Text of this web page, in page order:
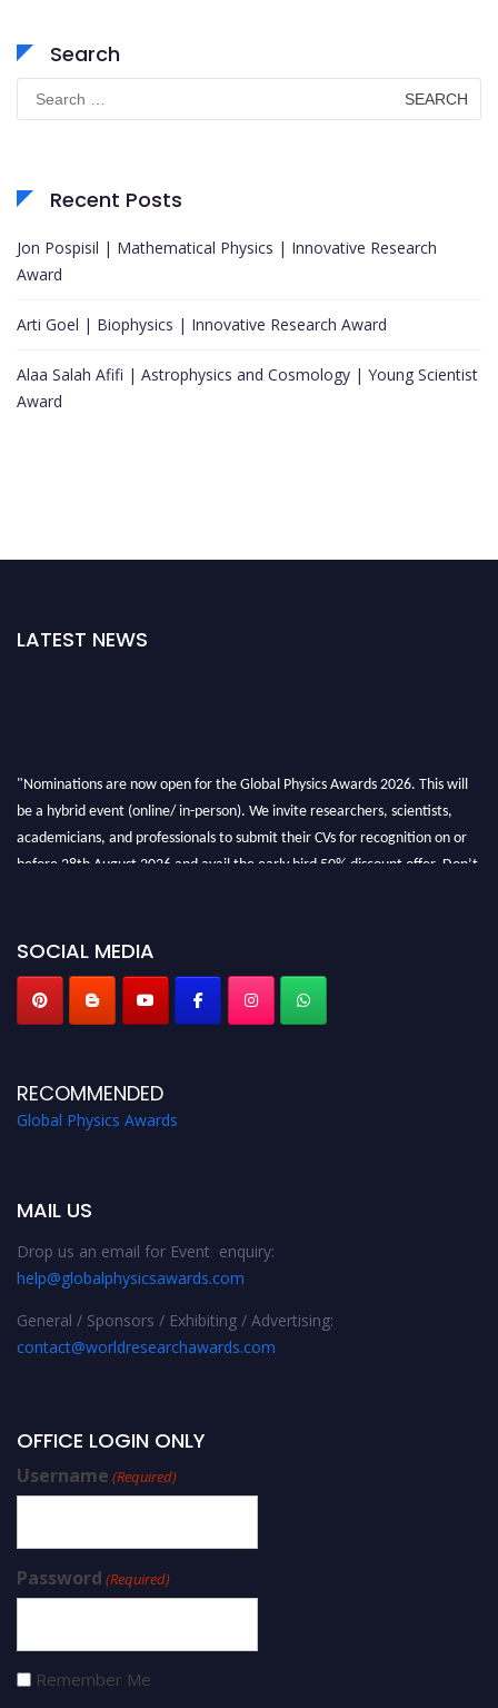
Search
Search
for:
Recent Posts
Jon Pospisil | Mathematical Physics | Innovative Research
Award
Arti Goel | Biophysics | Innovative Research Award
Alaa Salah Afifi | Astrophysics and Cosmology | Young Scientist
Award
LATEST NEWS
"Nominations are now open for the Global Physics Awards 2026. This will
be a hybrid event (online/ in-person). We invite researchers, scientists,
academicians, and professionals to submit their CVs for recognition on or
before 28th August 2026 and avail the early bird 50% discount offer. Don’t
SOCIAL MEDIA
RECOMMENDED
Global Physics Awards
MAIL US
Drop us an email for Event enquiry:
help@globalphysicsawards.com
General / Sponsors / Exhibiting / Advertising:
contact@worldresearchawards.com
OFFICE LOGIN ONLY
Username (Required)
Password (Required)
Remember Me